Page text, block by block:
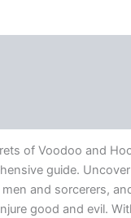
of Voodoo and
guide.
and sorcerers,
good and evil.